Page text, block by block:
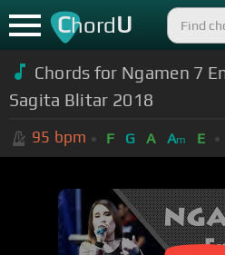
ChordU
Chords for Ngamen 7
Sagita Blitar 2018
95 bpm F G A Am E